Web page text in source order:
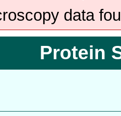
data
Protein